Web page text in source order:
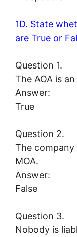
1D. State
are True or
Question 1.
The AOA is
Answer:
True
Question 2.
The
MOA.
Answer:
False
Question 3.
Nobody is